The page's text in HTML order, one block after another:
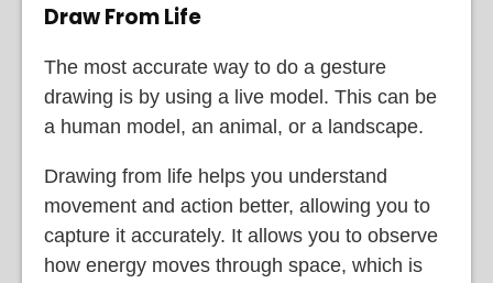
Draw From Life
The most accurate way to do a gesture
drawing is by using a live model. This can be
a human model, an animal, or a landscape.
Drawing from life helps you understand
movement and action better, allowing you to
capture it accurately. It allows you to observe
how energy moves through space, which is